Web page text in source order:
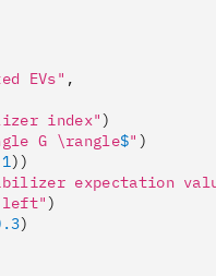
EVs" ,
index")
G \rangle$" )
))
expectation
left")
)